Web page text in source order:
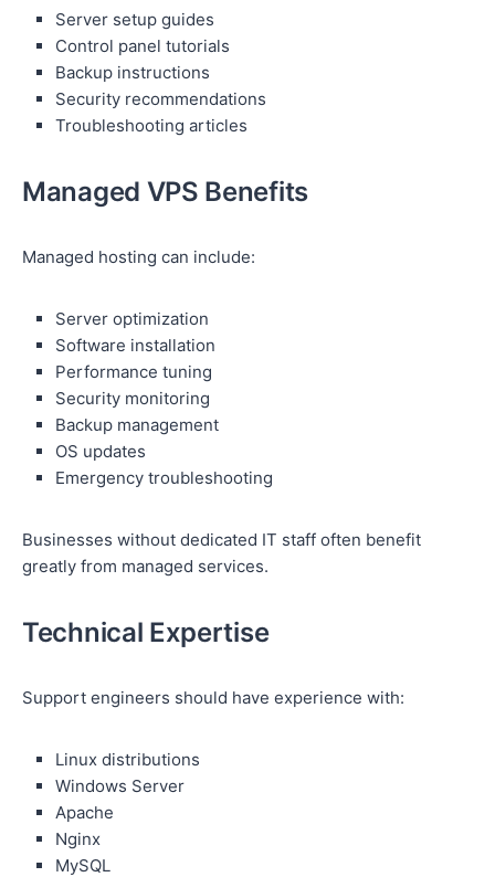
Server setup guides
Control panel tutorials
Backup instructions
Security recommendations
Troubleshooting articles
Managed VPS Benefits
Managed hosting can include:
Server optimization
Software installation
Performance tuning
Security monitoring
Backup management
OS updates
Emergency troubleshooting
Businesses without dedicated IT staff often benefit
greatly from managed services.
Technical Expertise
Support engineers should have experience with:
Linux distributions
Windows Server
Apache
Nginx
MySQL